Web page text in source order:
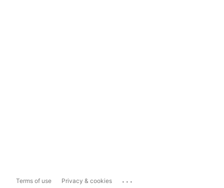
Terms of use Privacy & cookies ...